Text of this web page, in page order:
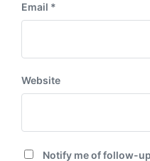
Email *
Website
Notify me of follow-